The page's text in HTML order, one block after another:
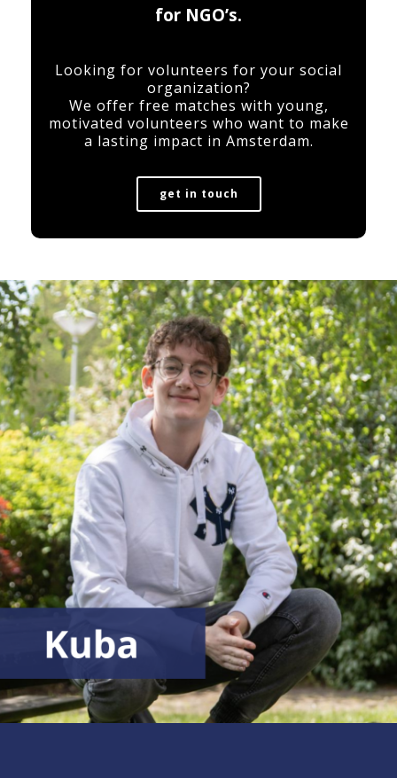
for NGO’s.
Looking for volunteers for your social
organization?
We offer free matches with young,
motivated volunteers who want to make
a lasting impact in Amsterdam.
get in touch